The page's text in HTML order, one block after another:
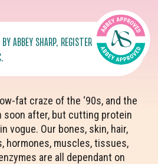
BYABBEY SHARP, REGISTERED
fat craze of the ‘90s, and the
soon after, but cutting protein
vogue. Our bones, skin, hair,
hormones, muscles, tissues,
are all dependant on